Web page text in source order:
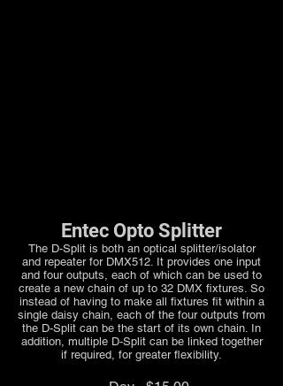
Entec Opto Splitter
The D-Split is both an optical splitter/isolator
and repeater for DMX512. It provides one input
and four outputs, each of which can be used to
create a new chain of up to 32 DMX fixtures. So
instead of having to make all fixtures fit within a
single daisy chain, each of the four outputs from
the D-Split can be the start of its own chain. In
addition, multiple D-Split can be linked together
if required, for greater flexibility.